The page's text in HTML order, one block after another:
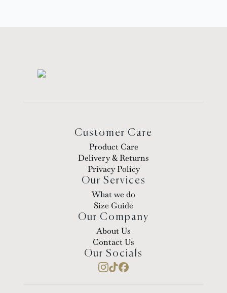
Customer Care
Product Care
Delivery & Returns
Privacy Policy
Our Services
What we do
Size Guide
Our Company
About Us
Contact Us
Our Socials